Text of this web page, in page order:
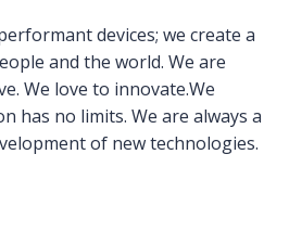
devices; we create a
and the world. We are
We love to innovate.We
has no limits. We are always a
of new technologies.